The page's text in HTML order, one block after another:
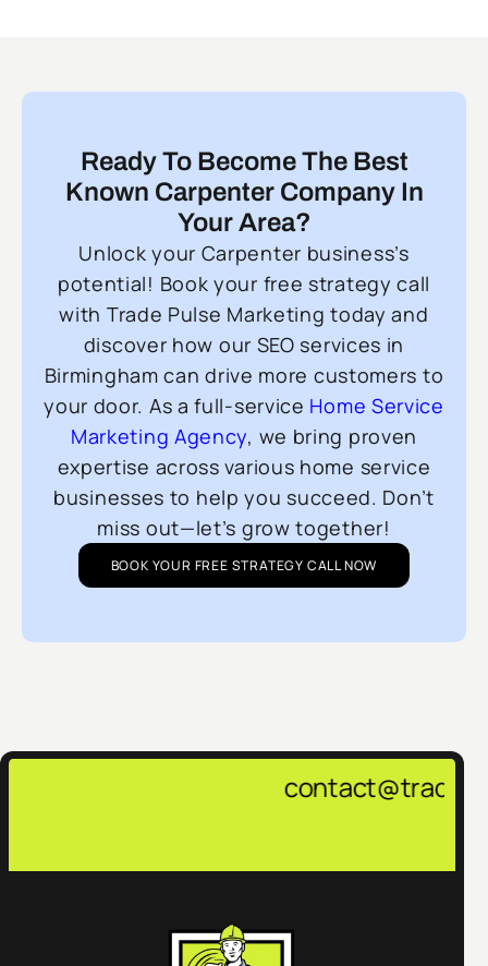
Ready To Become The Best
Known Carpenter Company In
Your Area?
Unlock your Carpenter business’s
potential! Book your free strategy call
with Trade Pulse Marketing today and
discover how our SEO services in
Birmingham can drive more customers to
your door. As a full-service Home Service
Marketing Agency, we bring proven
expertise across various home service
businesses to help you succeed. Don’t
miss out—let’s grow together!
BOOK YOUR FREE STRATEGY CALL NOW